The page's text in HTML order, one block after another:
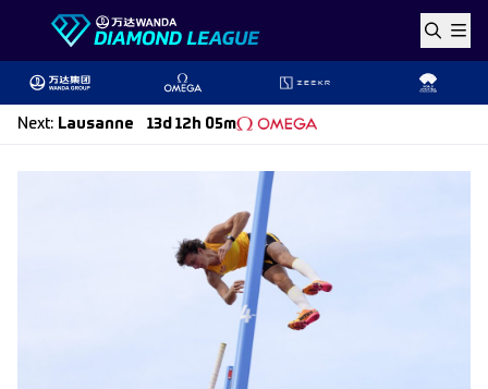
Skip to content
Next: Lausanne 13d 12h 05m